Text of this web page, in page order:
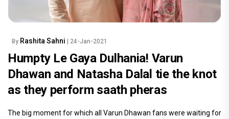
By Rashita Sahni | 24-Jan-2021
Humpty Le Gaya Dulhania! Varun
Dhawan and Natasha Dalal tie the knot
as they perform saath pheras
The big moment for which all Varun Dhawan fans were waiting for